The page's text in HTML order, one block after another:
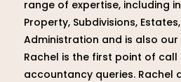
range of expertise, including
Property, Subdivisions,
Administration and is also
Rachel is the first point of
accountancy queries. Rachel